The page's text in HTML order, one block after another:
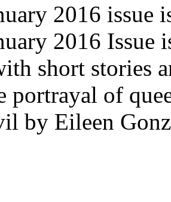
2016 issue
2016 Issue
short stories
portrayal of
by Eileen